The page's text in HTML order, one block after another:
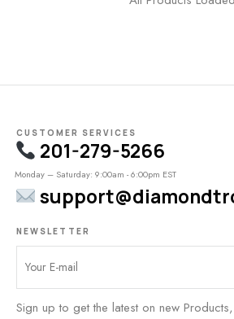
CUSTOMER SERVICES
201-279-5266
Monday – Saturday: 9:00am - 6:00pm EST
NEWSLETTER
Sign up to get the latest on new